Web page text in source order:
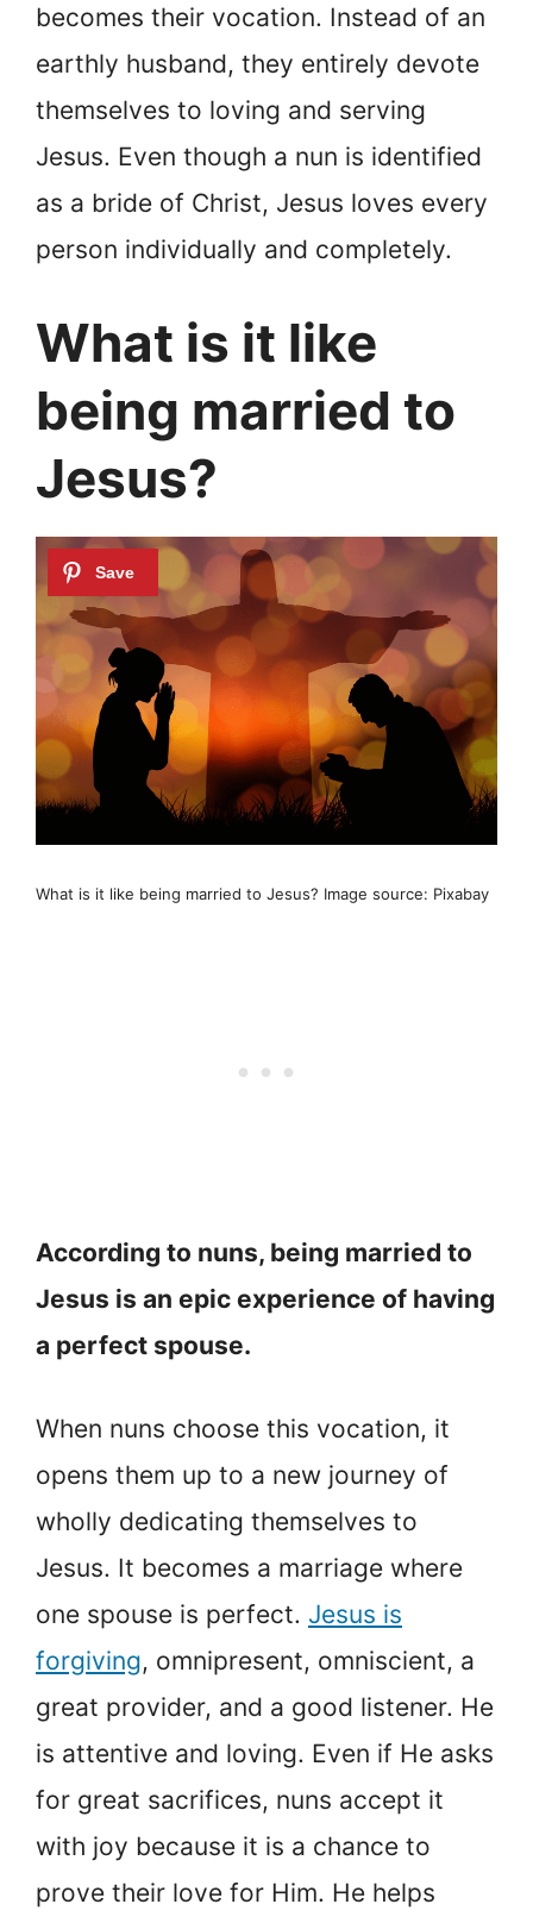
becomes their vocation. Instead of an
earthly husband, they entirely devote
themselves to loving and serving
Jesus. Even though a nun is identified
as a bride of Christ, Jesus loves every
person individually and completely.
What is it like
being married to
Jesus?
What is it like being married to Jesus? Image source: Pixabay
According to nuns, being married to
Jesus is an epic experience of having
a perfect spouse.
When nuns choose this vocation, it
opens them up to a new journey of
wholly dedicating themselves to
Jesus. It becomes a marriage where
one spouse is perfect. Jesus is
forgiving, omnipresent, omniscient, a
great provider, and a good listener. He
is attentive and loving. Even if He asks
for great sacrifices, nuns accept it
with joy because it is a chance to
prove their love for Him. He helps